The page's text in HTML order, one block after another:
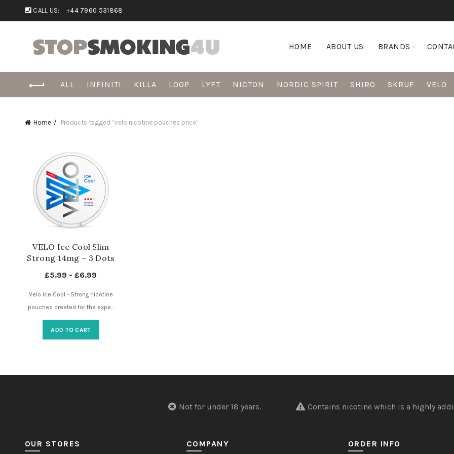
CALL US: +44 7960 531868
HOME ABOUT US BRANDS
ALL INFINITI KILLA LOOP LYFT NICTON NORDIC SPIRIT SHIRO SKRUF VELO
Home Products tagged “velo nicotine pouches price”
VELO Ice Cool Slim
Strong 14mg – 3 Dots
£5.99 -£6.99
Velo Ice Cool - Strong nicotine
pouches created for the expe...
ADD TO CART
Not for under 18 years. Contains nicotine which is a highly
OUR STORES COMPANY ORDER INFO